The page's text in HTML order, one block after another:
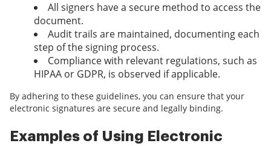
All signers have a secure method to access the
document.
Audit trails are maintained, documenting each
step of the signing process.
Compliance with relevant regulations, such as
HIPAA or GDPR, is observed if applicable.
By adhering to these guidelines, you can ensure that your
electronic signatures are secure and legally binding.
Examples of Using Electronic